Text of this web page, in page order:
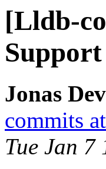
[Lldb-
Jonas
commits
Tue Jan 7